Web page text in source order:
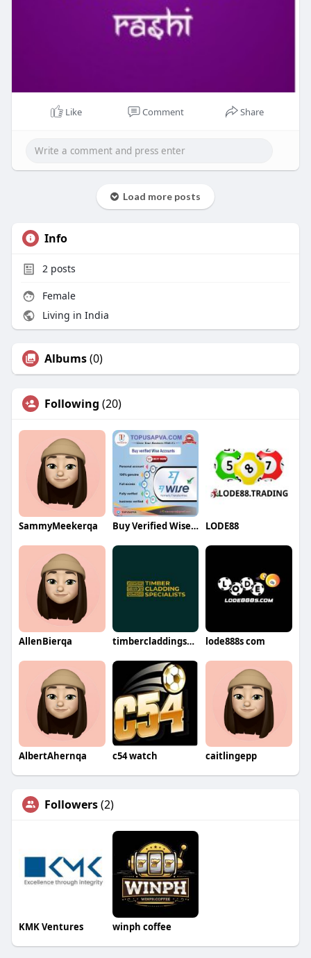
Like Comment Share
Load more posts
Info
2posts
Female
Living in India
Albums(0)
Following (20)
SammyMeekerqa Buy Verified Wise Accounts LODE88
AllenBierqa timbercladdingspecialists lode888s com
AlbertAhernqa c54 watch caitlingepp
Followers(2)
KMK Ventures winph coffee